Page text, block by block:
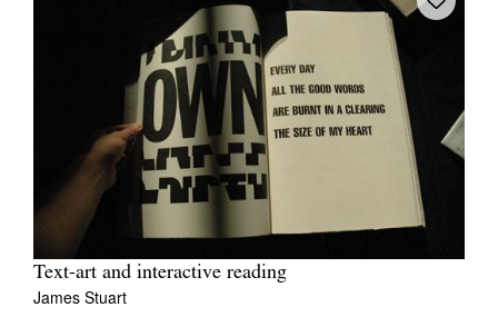
Text-art and interactive reading
James Stuart